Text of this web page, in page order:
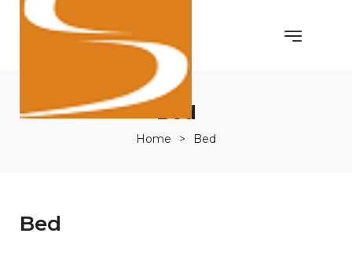
Bed
Home > Bed
Bed